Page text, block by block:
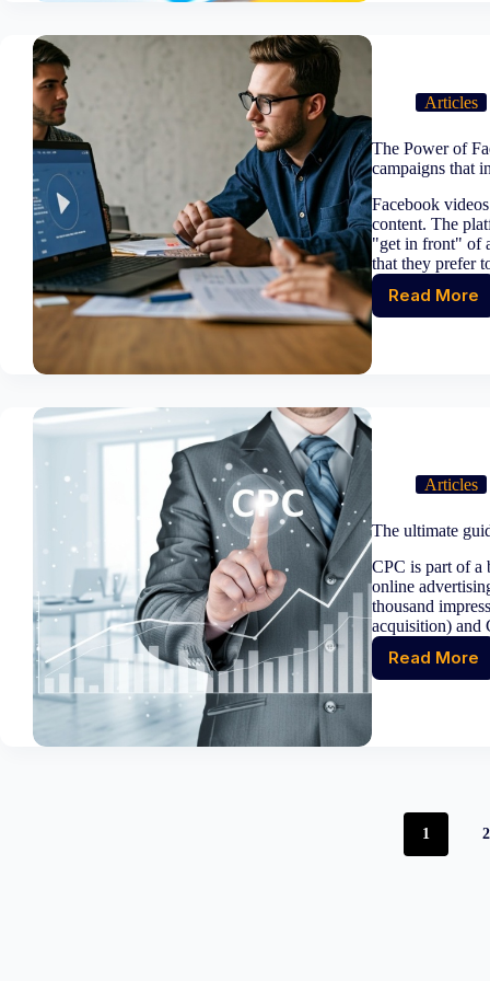
The
of
Articles
The Power of
campaigns that
Facebook
content. The
"get in front" of
that they prefer
Read More
The
create
that
and
Articles
The ultimate
CPC is part of a
online
thousand
acquisition) and
Read More
The
ultimate
(CPC)
1 2